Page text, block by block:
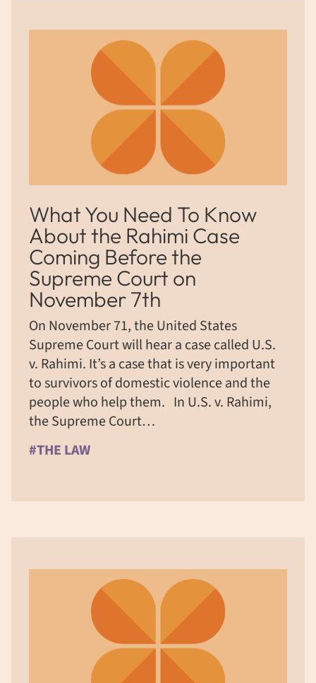
What You Need To Know
About the Rahimi Case
Coming Before the
Supreme Court on
November 7th
On November 71, the United States
Supreme Court will hear a case called U.S.
v. Rahimi. It’s a case that is very important
to survivors of domestic violence and the
people who help them. In U.S. v. Rahimi,
the Supreme Court…
#THE LAW